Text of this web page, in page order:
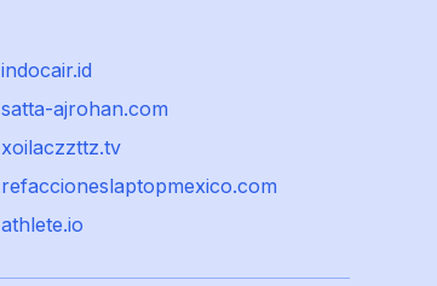
indocair.id
satta-ajrohan.com
xoilaczzttz.tv
refaccioneslaptopmexico.com
athlete.io